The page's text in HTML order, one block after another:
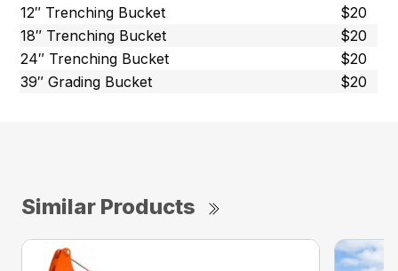
12″ Trenching Bucket
$20
18″ Trenching Bucket
$20
24″ Trenching Bucket
$20
39″ Grading Bucket
$20
Similar Products